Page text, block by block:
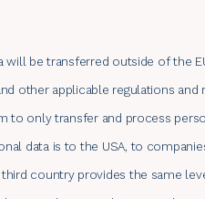
be transferred outside of the
other applicable regulations and
to only transfer and process
data is to the USA, to
third country provides the same